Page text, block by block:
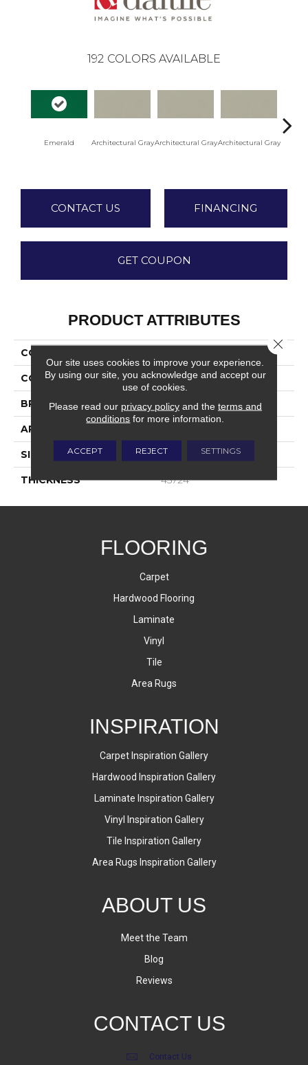
192 COLORS AVAILABLE
Emerald Architectural GrayArchitectural GrayArchitectural Gray
CONTACT US FINANCING
GET COUPON
PRODUCT ATTRIBUTES
COLLECTION
COLOR Green
BRAND Daltile
APPLICATION
SIZE 6X18
THICKNESS 45724
FLOORING
Carpet
Hardwood Flooring
Laminate
Vinyl
Tile
Area Rugs
INSPIRATION
Carpet Inspiration Gallery
Hardwood Inspiration Gallery
Laminate Inspiration Gallery
Vinyl Inspiration Gallery
Tile Inspiration Gallery
Area Rugs Inspiration Gallery
ABOUT US
Meet the Team
Blog
Reviews
CONTACT US
Contact Us
Our site uses cookies to improve your experience.
By using our site, you acknowledge and accept our
use of cookies.
Please read our privacy policyand the terms and
conditions for more information.
ACCEPT REJECT SETTINGS
Close